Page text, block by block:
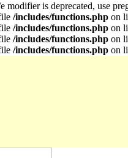
modifier is deprecated, use
/includes/functions.php on
/includes/functions.php on
/includes/functions.php on
/includes/functions.php on